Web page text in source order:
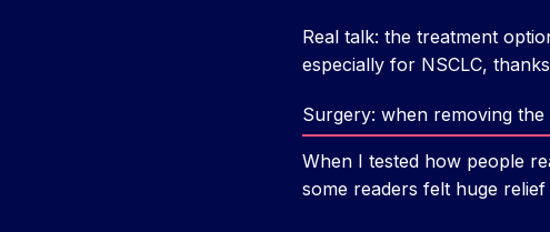
Real talk: the treatment
especially for NSCLC,
Surgery: when removing
When I tested how people
some readers felt huge